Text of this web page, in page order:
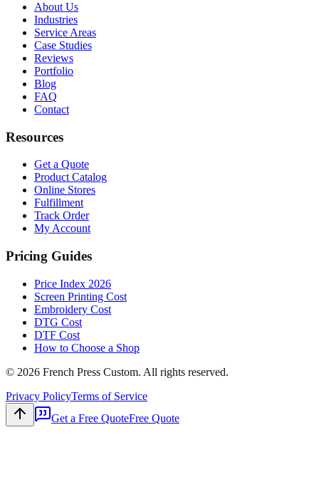
About Us
Industries
Service Areas
Case Studies
Reviews
Portfolio
Blog
FAQ
Contact
Resources
Get a Quote
Product Catalog
Online Stores
Fulfillment
Track Order
My Account
Pricing Guides
Price Index 2026
Screen Printing Cost
Embroidery Cost
DTG Cost
DTF Cost
How to Choose a Shop
© 2026 French Press Custom. All rights reserved.
Privacy PolicyTerms of Service
Get a Free QuoteFree Quote